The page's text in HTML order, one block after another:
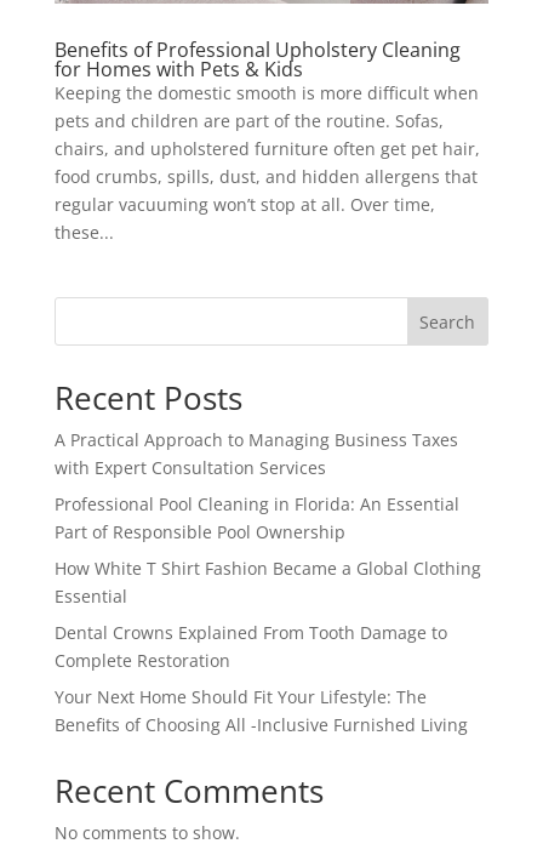
Benefits of Professional Upholstery Cleaning
for Homes with Pets & Kids
Keeping the domestic smooth is more difficult when
pets and children are part of the routine. Sofas,
chairs, and upholstered furniture often get pet hair,
food crumbs, spills, dust, and hidden allergens that
regular vacuuming won’t stop at all. Over time,
these...
Search
Recent Posts
A Practical Approach to Managing Business Taxes
with Expert Consultation Services
Professional Pool Cleaning in Florida: An Essential
Part of Responsible Pool Ownership
How White T Shirt Fashion Became a Global Clothing
Essential
Dental Crowns Explained From Tooth Damage to
Complete Restoration
Your Next Home Should Fit Your Lifestyle: The
Benefits of Choosing All -Inclusive Furnished Living
Recent Comments
No comments to show.